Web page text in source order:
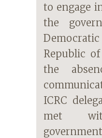
to engage
the
Republic
the
ICRC
met